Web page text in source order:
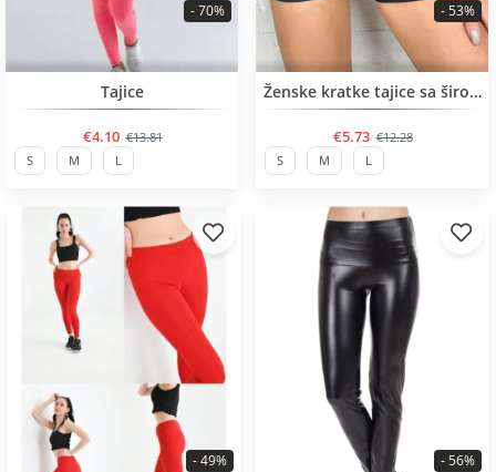
Tajice
€4.10 €13.81
- 70%
S M L
BESTSELLERŽenske kratke tajice sa širokim remenom
€5.73 €12.28
- 53%
S M L
- 49% - 56%